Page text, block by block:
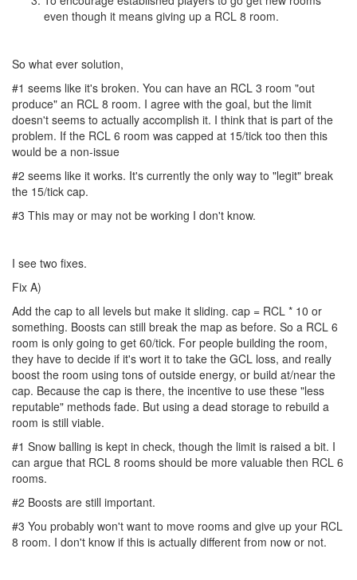
even though it means giving up a RCL 8 room.
So what ever solution,
#1 seems like it's broken. You can have an RCL 3 room "out
produce" an RCL 8 room. I agree with the goal, but the limit
doesn't seems to actually accomplish it. I think that is part of the
problem. If the RCL 6 room was capped at 15/tick too then this
would be a non-issue
#2 seems like it works. It's currently the only way to "legit" break
the 15/tick cap.
#3 This may or may not be working I don't know.
I see two fixes.
Fix A)
Add the cap to all levels but make it sliding. cap = RCL * 10 or
something. Boosts can still break the map as before. So a RCL 6
room is only going to get 60/tick. For people building the room,
they have to decide if it's wort it to take the GCL loss, and really
boost the room using tons of outside energy, or build at/near the
cap. Because the cap is there, the incentive to use these "less
reputable" methods fade. But using a dead storage to rebuild a
room is still viable.
#1 Snow balling is kept in check, though the limit is raised a bit. I
can argue that RCL 8 rooms should be more valuable then RCL 6
rooms.
#2 Boosts are still important.
#3 You probably won't want to move rooms and give up your RCL
8 room. I don't know if this is actually different from now or not.